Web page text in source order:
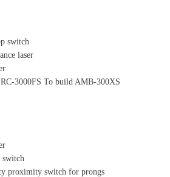
switch
laser
3000FS To build AMB-300XS
switch
proximity switch for prongs